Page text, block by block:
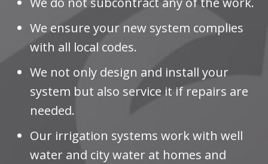
We ensure your new system complies
with all local codes.
We not only design and install your
system but also service it if repairs are
needed.
Our irrigation systems work with well
water and city water at homes and